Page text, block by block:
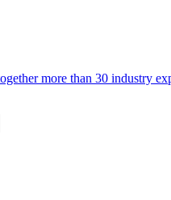
more than 30 industry